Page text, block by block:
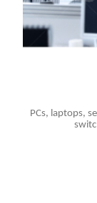
PCs, laptops,